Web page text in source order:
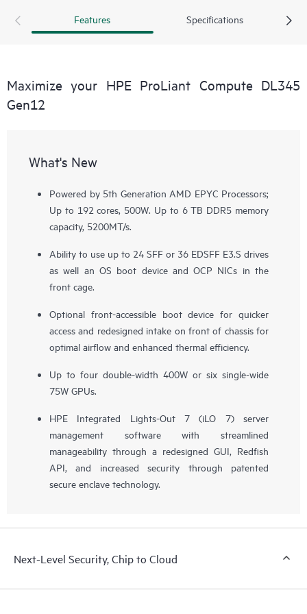
Features Specifications
Maximize your HPE ProLiant Compute DL345
Gen12
What's New
Powered by 5th Generation AMD EPYC Processors;
Up to 192 cores, 500W. Up to 6 TB DDR5 memory
capacity, 5200MT/s.
Ability to use up to 24 SFF or 36 EDSFF E3.S drives
as well an OS boot device and OCP NICs in the
front cage.
Optional front-accessible boot device for quicker
access and redesigned intake on front of chassis for
optimal airflow and enhanced thermal efficiency.
Up to four double-width 400W or six single-wide
75W GPUs.
HPE Integrated Lights-Out 7 (iLO 7) server
management software with streamlined
manageability through a redesigned GUI, Redfish
API, and increased security through patented
secure enclave technology.
Next-Level Security, Chip to Cloud